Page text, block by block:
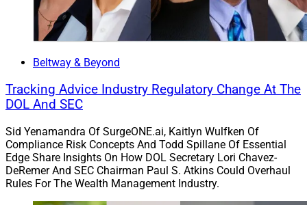
Beltway & Beyond
Tracking Advice Industry Regulatory Change At The
DOL And SEC
Sid Yenamandra Of SurgeONE.ai, Kaitlyn Wulfken Of
Compliance Risk Concepts And Todd Spillane Of Essential
Edge Share Insights On How DOL Secretary Lori Chavez-
DeRemer And SEC Chairman Paul S. Atkins Could Overhaul
Rules For The Wealth Management Industry.